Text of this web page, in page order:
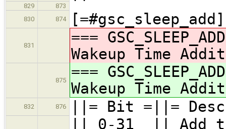
829
873
830
874 [=#gsc_sleep_add]
831
===
Wakeup Time
875
===
Wakeup Time
832 876 ||= Bit =||=
|| 0-31 || Add